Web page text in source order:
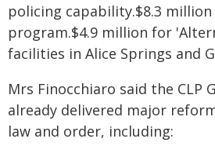
policing capability.$8.3
program.$4.9 million for
facilities in Alice Springs and
Mrs Finocchiaro said the CLP
already delivered major
law and order, including: